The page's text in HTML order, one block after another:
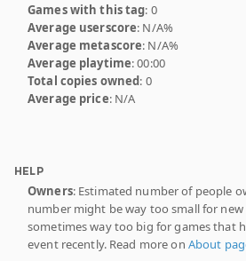
Games with this tag: 0
Average userscore: N/A%
Average metascore: N/A%
Average playtime: 00:00
Total copies owned: 0
Average price: N/A
HELP
Owners: Estimated number of people
number might be way too small for new
sometimes way too big for games that
event recently. Read more on About